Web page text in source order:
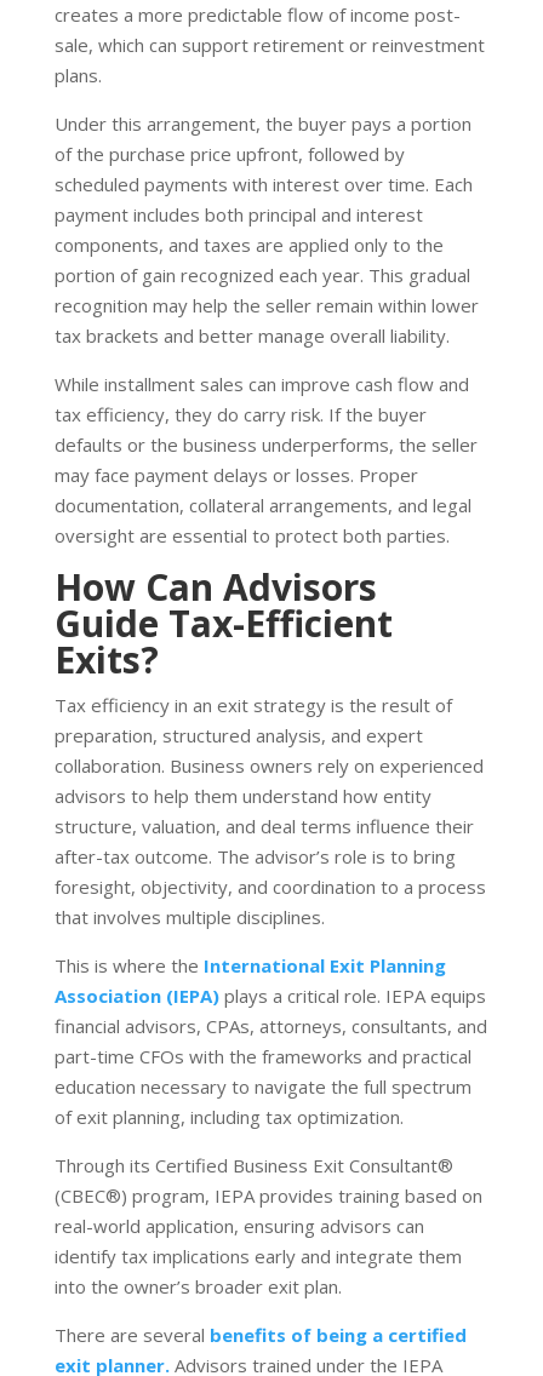
creates a more predictable flow of income post-
sale, which can support retirement or reinvestment
plans.
Under this arrangement, the buyer pays a portion
of the purchase price upfront, followed by
scheduled payments with interest over time. Each
payment includes both principal and interest
components, and taxes are applied only to the
portion of gain recognized each year. This gradual
recognition may help the seller remain within lower
tax brackets and better manage overall liability.
While installment sales can improve cash flow and
tax efficiency, they do carry risk. If the buyer
defaults or the business underperforms, the seller
may face payment delays or losses. Proper
documentation, collateral arrangements, and legal
oversight are essential to protect both parties.
How Can Advisors
Guide Tax-Efficient
Exits?
Tax efficiency in an exit strategy is the result of
preparation, structured analysis, and expert
collaboration. Business owners rely on experienced
advisors to help them understand how entity
structure, valuation, and deal terms influence their
after-tax outcome. The advisor’s role is to bring
foresight, objectivity, and coordination to a process
that involves multiple disciplines.
This is where the International Exit Planning
Association (IEPA)plays a critical role. IEPA equips
financial advisors, CPAs, attorneys, consultants, and
part-time CFOs with the frameworks and practical
education necessary to navigate the full spectrum
of exit planning, including tax optimization.
Through its Certified Business Exit Consultant®
(CBEC®) program, IEPA provides training based on
real-world application, ensuring advisors can
identify tax implications early and integrate them
into the owner’s broader exit plan.
There are several benefits of being a certified
exit planner.Advisors trained under the IEPA